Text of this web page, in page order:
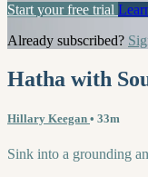
Start your free trial
Already subscribed?
Hatha with
Hillary Keegan • 33m
Sink into a grounding